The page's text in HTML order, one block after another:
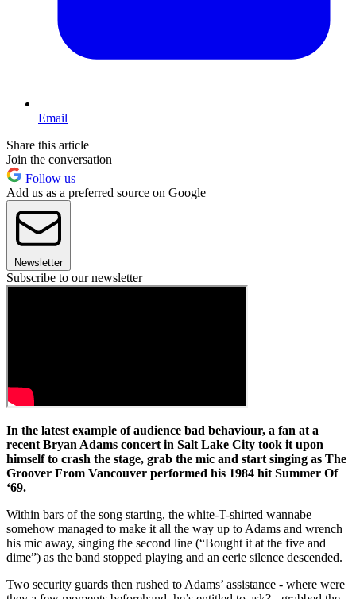
Email
Share this article
Join the conversation
Follow us
Add us as a preferred source on Google
Newsletter
Subscribe to our newsletter
In the latest example of audience bad behaviour, a fan at a
recent Bryan Adams concert in Salt Lake City took it upon
himself to crash the stage, grab the mic and start singing as The
Groover From Vancouver performed his 1984 hit Summer Of
‘69.
Within bars of the song starting, the white-T-shirted wannabe
somehow managed to make it all the way up to Adams and wrench
his mic away, singing the second line (“Bought it at the five and
dime”) as the band stopped playing and an eerie silence descended.
Two security guards then rushed to Adams’ assistance - where were